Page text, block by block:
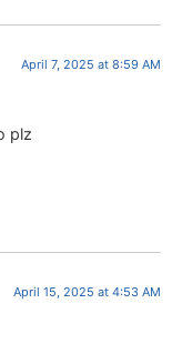
April 7, 2025 at 8:59 AM
plz
April 15, 2025 at 4:53 AM